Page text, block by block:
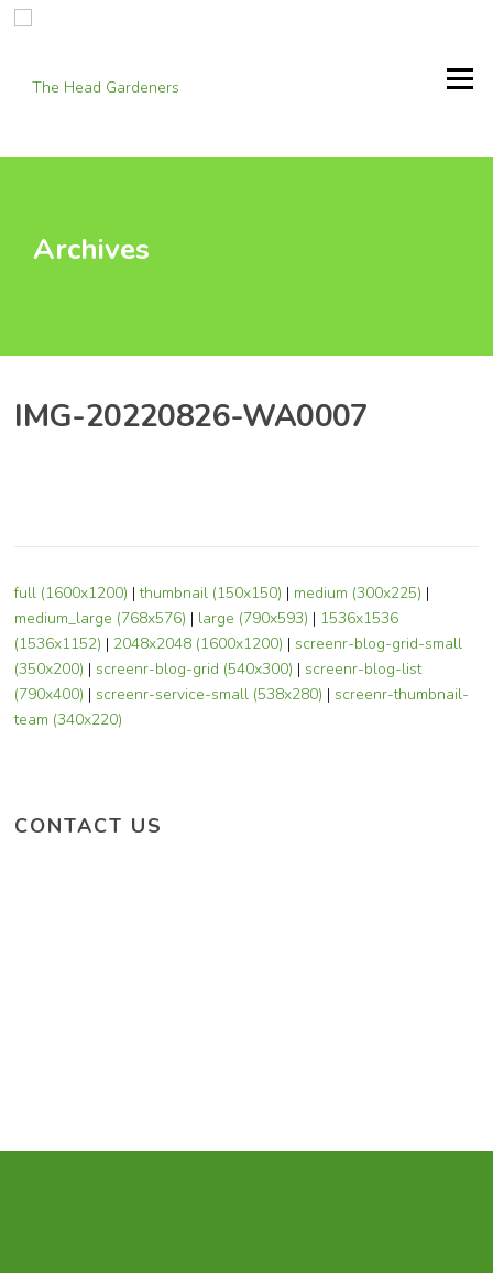
Skip
Menu
Archives
IMG-20220826-WA0007
full (1600x1200) |thumbnail (150x150) | medium (300x225) |
medium_large (768x576) | large (790x593) | 1536x1536
(1536x1152) | 2048x2048 (1600x1200) |screenr-blog-grid-small
(350x200) |screenr-blog-grid (540x300) |screenr-blog-list
(790x400) |screenr-service-small (538x280) |screenr-thumbnail-
team (340x220)
CONTACT US